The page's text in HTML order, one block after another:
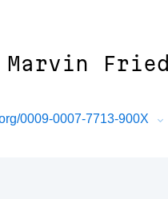
Marvin
0009-0007-7713-900X